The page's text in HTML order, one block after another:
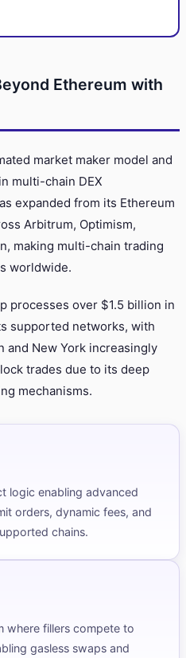
Ethereum with
market maker model and
multi-chain DEX
expanded from its Ethereum
Arbitrum, Optimism,
making multi-chain trading
worldwide.
processes over $1.5 billion in
supported networks, with
and New York increasingly
trades due to its deep
mechanisms.
logic enabling advanced
orders, dynamic fees, and
chains.
where fillers compete to
gasless swaps and